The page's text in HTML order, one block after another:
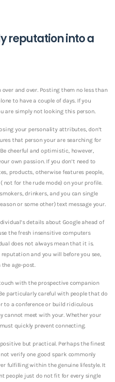
reputation into a
over and over. Posting them no less than
to have a couple of days. If you
are simply not looking this person.
your personality attributes, don’t
that person your are searching for
cheerful and optimistic, however,
own passion. If you don’t need to
products, otherwise features people,
not for the rude mode) on your profile.
drinkers, and you can single
or some other) text message your.
details about Google ahead of
the fresh insensitive computers
does not always mean that it is.
and you will before you see,
age-post.
with the prospective companion
particularly careful with people that do
to a conference or build ridiculous
cannot meet with your. Whether your
quickly prevent connecting.
but practical. Perhaps the finest
verify one good spark commonly
fulfilling within the genuine lifestyle. It
people just do not fit for every single